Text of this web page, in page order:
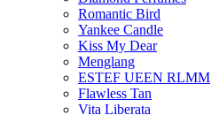
Romantic Bird
Yankee Candle
Kiss My Dear
Menglang
ESTEF UEEN RLMM
Flawless Tan
Vita Liberata